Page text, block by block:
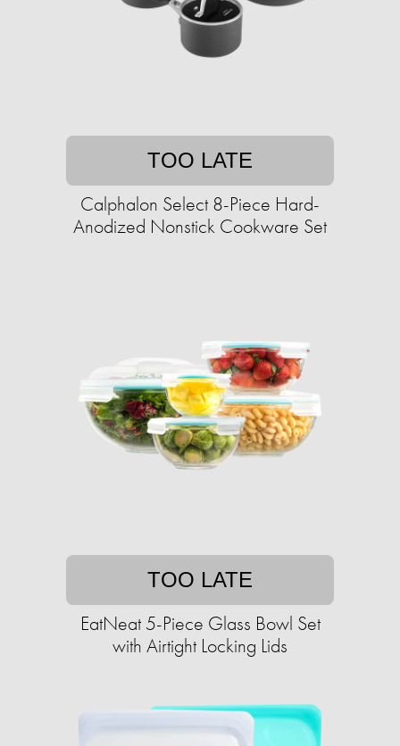
TOO LATE
Calphalon Select 8-Piece Hard-
Anodized Nonstick Cookware Set
TOO LATE
EatNeat 5-Piece Glass Bowl Set
with Airtight Locking Lids